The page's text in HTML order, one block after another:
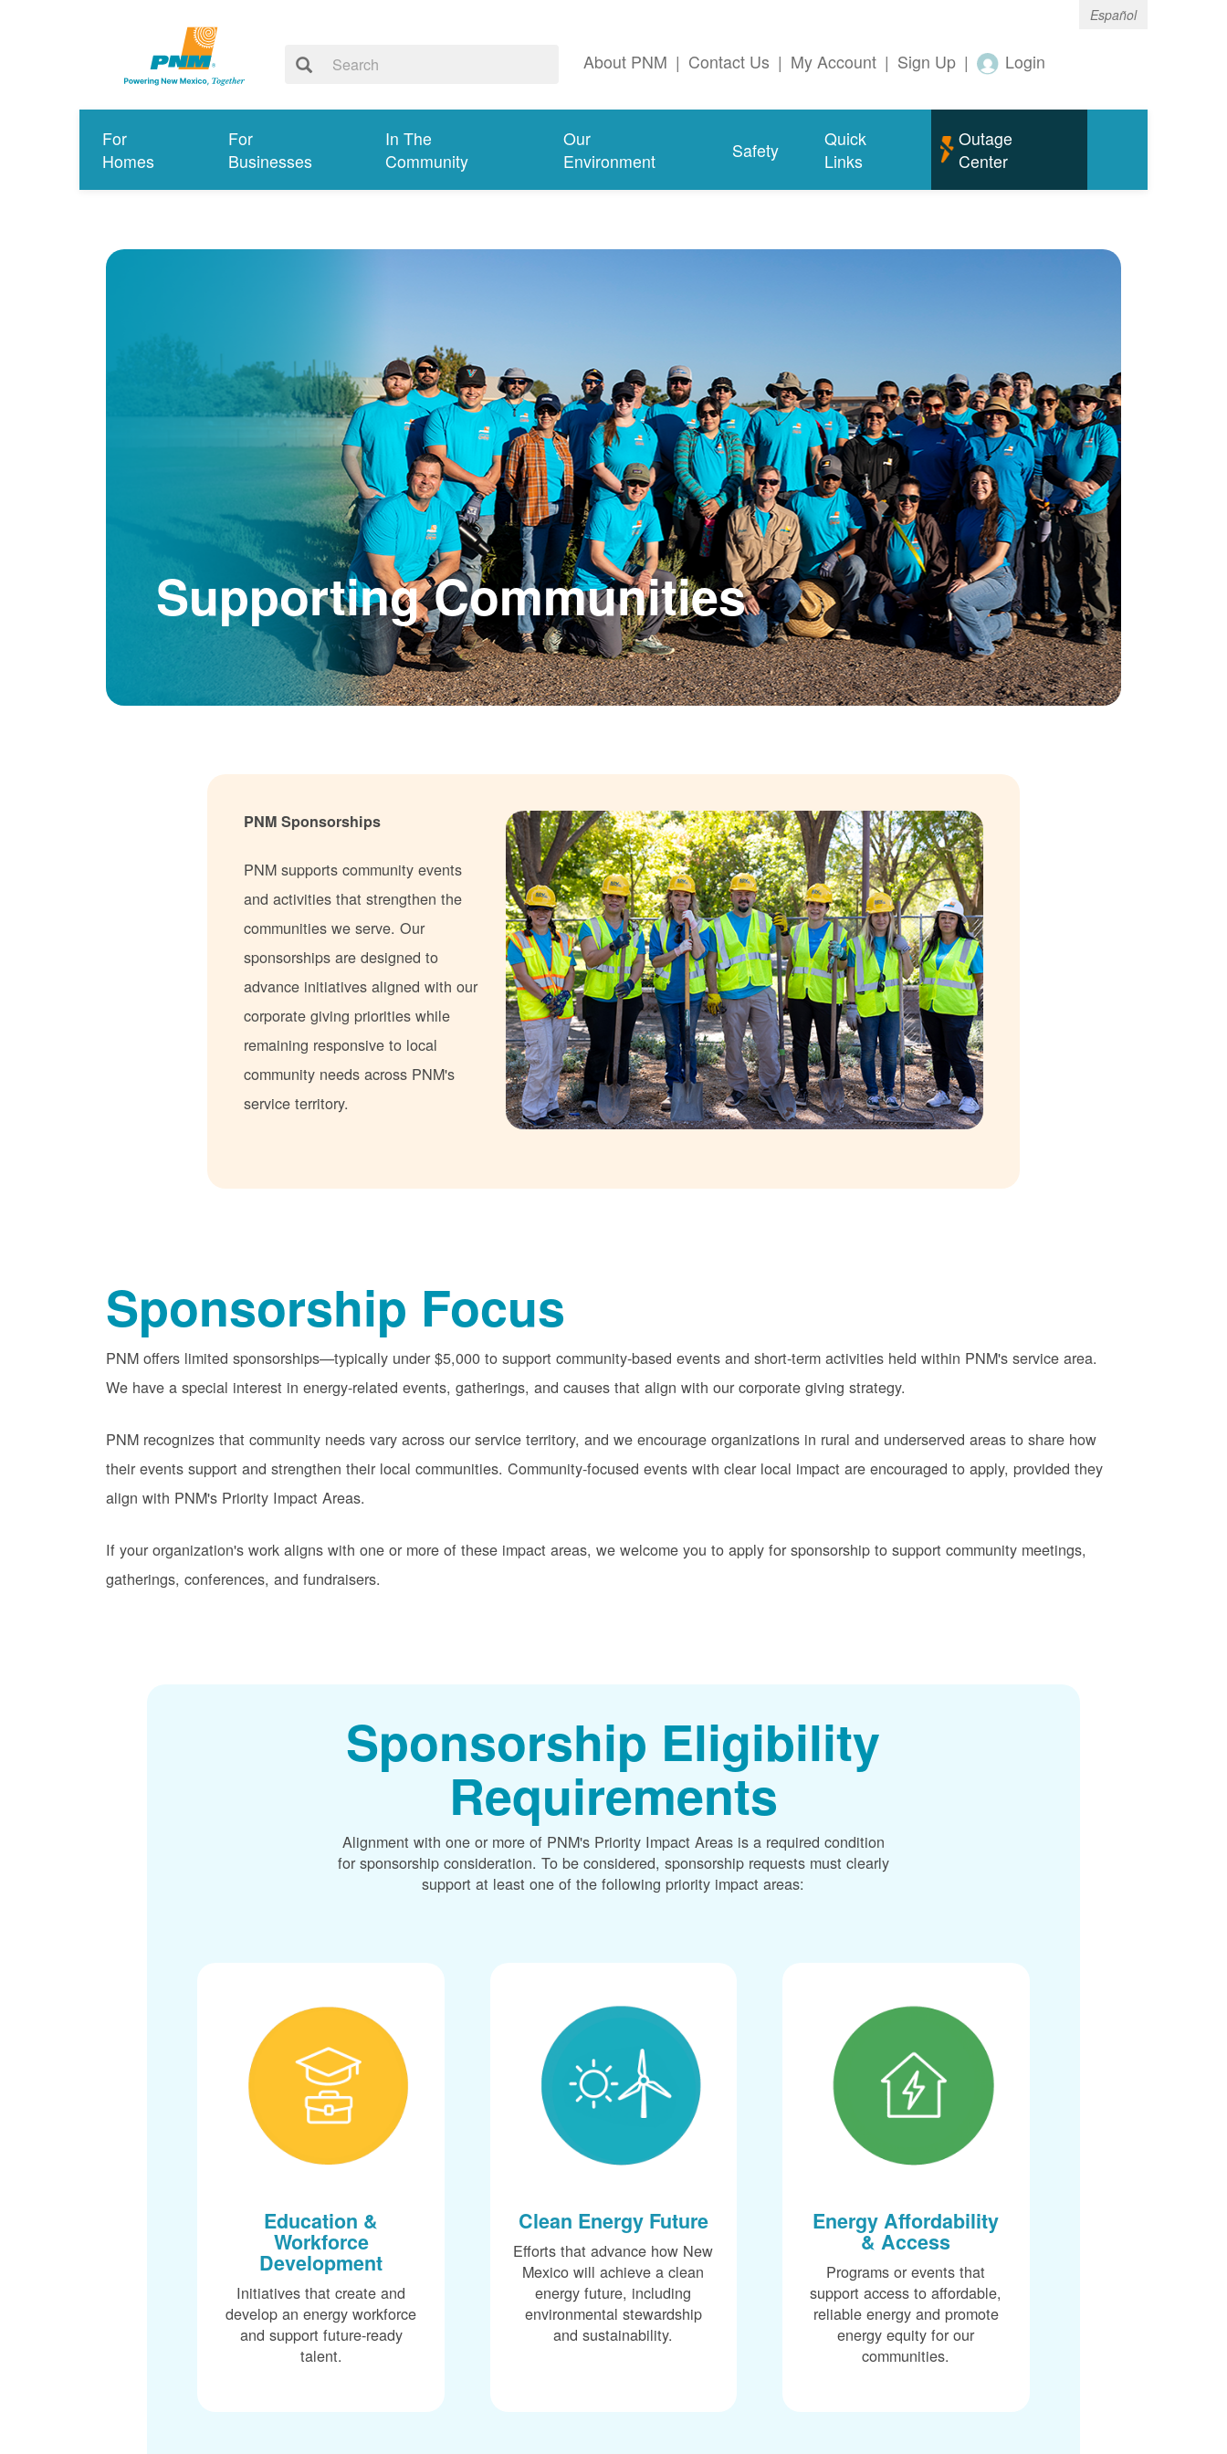
Español
About PNM | Contact Us | My Account | Sign Up | Login
For
Homes
For
Businesses
In The
Community
Our
Environment
Safety
Quick
Links
Outage
Center
Supporting Communities
PNM Sponsorships
PNM supports community events
and activities that strengthen the
communities we serve. Our
sponsorships are designed to
advance initiatives aligned with our
corporate giving priorities while
remaining responsive to local
community needs across PNM's
service territory.
Sponsorship Focus
PNM offers limited sponsorships
typically under $5,000 to support community-based events and short-term activities held within PNM's service area.
We have a special interest in energy-related events, gatherings, and causes that align with our corporate giving strategy.
PNM recognizes that community needs vary across our service territory, and we encourage organizations in rural and underserved areas to share how
their events support and strengthen their local communities. Community-focused events with clear local impact are encouraged to apply, provided they
align with PNM's Priority Impact Areas.
If your organization's work aligns with one or more of these impact areas, we welcome you to apply for sponsorship to support community meetings,
gatherings, conferences, and fundraisers.
Sponsorship Eligibility
Requirements
Alignment with one or more of PNM's Priority Impact Areas is a required condition
for sponsorship consideration. To be considered, sponsorship requests must clearly
support at least one of the following priority impact areas:
Education &
Workforce
Development
Initiatives that create and
develop an energy workforce
and support future-ready
talent.
Clean Energy Future
Efforts that advance how New
Mexico will achieve a clean
energy future, including
environmental stewardship
and sustainability.
Energy Affordability
& Access
Programs or events that
support access to affordable,
reliable energy and promote
energy equity for our
communities.